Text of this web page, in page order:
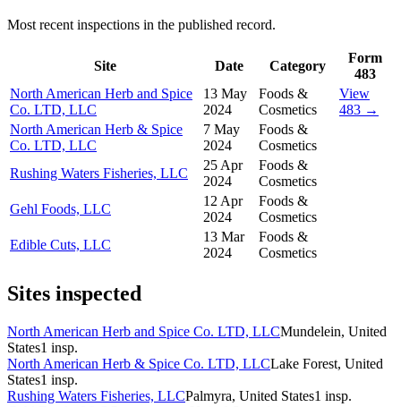
Most recent inspections in the published record.
Site Date Category
Form
483
North American Herb and Spice
Co. LTD, LLC
13 May
2024
Foods &
Cosmetics
View
483 →
North American Herb & Spice
Co. LTD, LLC
7 May
2024
Foods &
Cosmetics
Rushing Waters Fisheries, LLC
25 Apr
2024
Foods &
Cosmetics
Gehl Foods, LLC
12 Apr
2024
Foods &
Cosmetics
Edible Cuts, LLC
13 Mar
2024
Foods &
Cosmetics
Sites inspected
North American Herb and Spice Co. LTD, LLCMundelein, United
States1 insp.
North American Herb & Spice Co. LTD, LLCLake Forest, United
States1 insp.
Rushing Waters Fisheries, LLCPalmyra, United States1 insp.